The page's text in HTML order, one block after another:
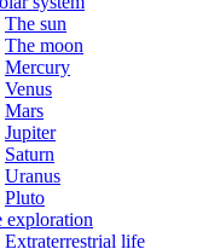
The sun
The moon
Mercury
Venus
Mars
Jupiter
Saturn
Uranus
Pluto
exploration
Extraterrestrial life